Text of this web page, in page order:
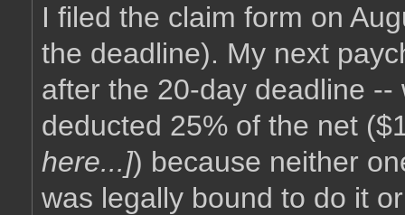
I filed the claim form on
the deadline). My next
after the 20-day deadline
deducted 25% of the net
here...]) because neither
was legally bound to do it